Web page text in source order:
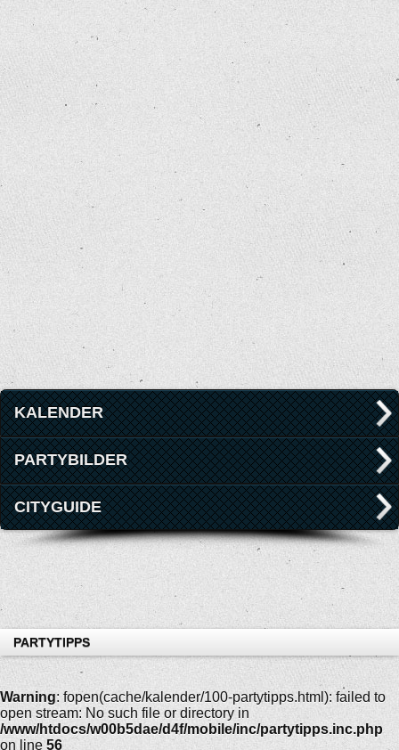
KALENDER
PARTYBILDER
CITYGUIDE
PARTYTIPPS
Warning: fopen(cache/kalender/100-partytipps.html): failed to
open stream: No such file or directory in
/www/htdocs/w00b5dae/d4f/mobile/inc/partytipps.inc.php
on line 56